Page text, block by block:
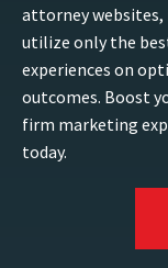
attorney websites,
utilize only the
experiences on
outcomes. Boost
firm marketing
today.